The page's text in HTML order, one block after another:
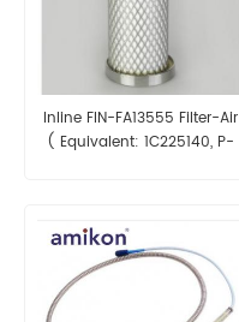
Inline FIN-FA13555 Filter-Air
( Equivalent: 1C225140, P-